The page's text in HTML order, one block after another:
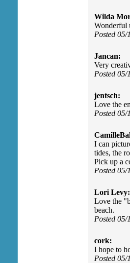
Wilda
Wonderful
Posted
Jancan:
Very
Posted
jentsch:
Love the
Posted
I can
tides, the
Pick up a
Posted
Lori Levy:
Love the
beach.
Posted
cork:
I hope to
Posted